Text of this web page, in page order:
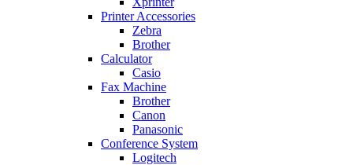
Printer Accessories
Zebra
Brother
Calculator
Casio
Fax Machine
Brother
Canon
Panasonic
Conference System
Logitech